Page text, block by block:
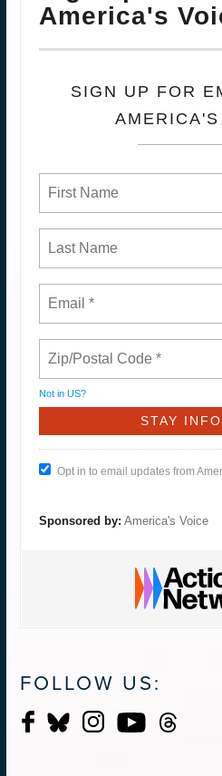
America's
SIGN UP FOR
Not in US?
Opt in to email updates from
Sponsored by: America's Voice
FOLLOW US: